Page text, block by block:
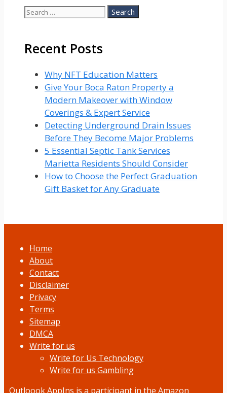
Search
Recent Posts
Why NFT Education Matters
Give Your Boca Raton Property a
Modern Makeover with Window
Coverings & Expert Service
Detecting Underground Drain Issues
Before They Become Major Problems
5 Essential Septic Tank Services
Marietta Residents Should Consider
How to Choose the Perfect Graduation
Gift Basket for Any Graduate
Home
About
Contact
Disclaimer
Privacy
Terms
Sitemap
DMCA
Write for us
Write for Us Technology
Write for us Gambling
Outloook AppIns is a participant in the Amazon